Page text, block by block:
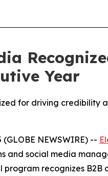
Year
for driving credibility
(GLOBE NEWSWIRE) --
and social media
program recognizes